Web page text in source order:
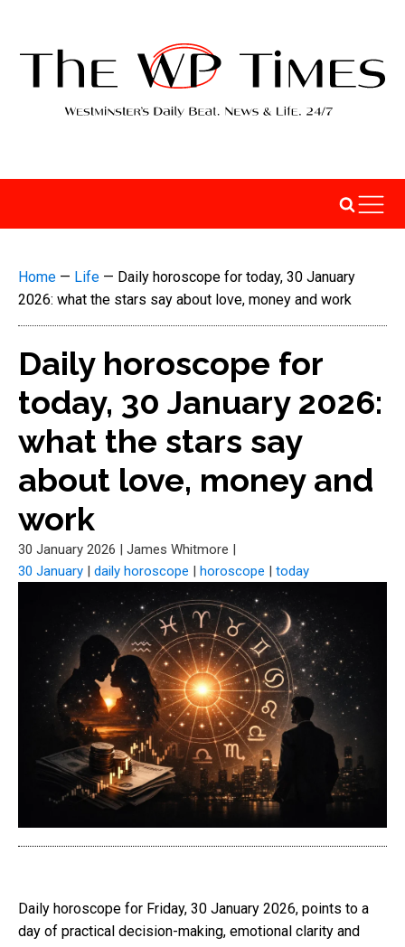
Home — Life — Daily horoscope for today, 30 January
2026: what the stars say about love, money and work
Daily horoscope for
today, 30 January 2026:
what the stars say
about love, money and
work
30 January 2026 | James Whitmore |
30 January | daily horoscope | horoscope | today
Daily horoscope for Friday, 30 January 2026, points to a
day of practical decision-making, emotional clarity and